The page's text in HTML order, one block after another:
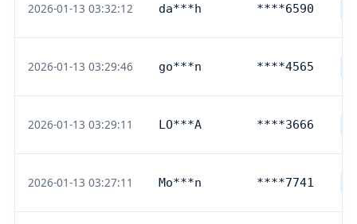
2026-01-13 03:32:12 da***h ****6590
2026-01-13 03:29:46 go***n ****4565
2026-01-13 03:29:11 LO***A ****3666
2026-01-13 03:27:11 Mo***n ****7741